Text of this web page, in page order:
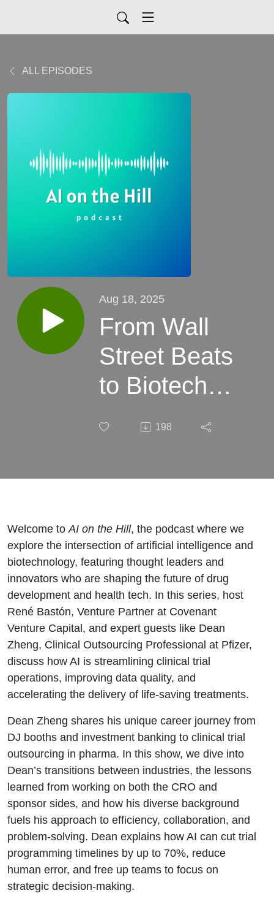
ALL EPISODES
Aug 18, 2025
From Wall
Street Beats
to Biotech
journey from
banking to
leading AI-
driven clinical
trial
innovations
198
Welcome to AI on the Hill, the podcast where we
explore the intersection of artificial intelligence and
biotechnology, featuring thought leaders and
innovators who are shaping the future of drug
development and health tech. In this series, host
René Bastón, Venture Partner at Covenant
Venture Capital, and expert guests like Dean
Zheng, Clinical Outsourcing Professional at Pfizer,
discuss how AI is streamlining clinical trial
operations, improving data quality, and
accelerating the delivery of life-saving treatments.
Dean Zheng shares his unique career journey from
DJ booths and investment banking to clinical trial
outsourcing in pharma. In this show, we dive into
Dean’s transitions between industries, the lessons
learned from working on both the CRO and
sponsor sides, and how his diverse background
fuels his approach to efficiency, collaboration, and
problem-solving. Dean explains how AI can cut trial
programming timelines by up to 70%, reduce
human error, and free up teams to focus on
strategic decision-making.